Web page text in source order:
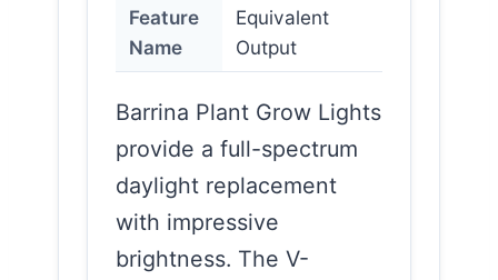
Feature
Name
Equivalent
Output
Barrina Plant Grow Lights
provide a full-spectrum
daylight replacement
with impressive
brightness. The V-